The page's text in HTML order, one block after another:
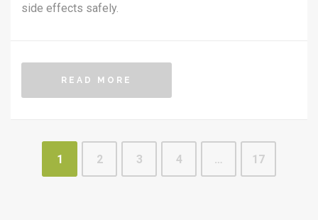
side effects safely.
READ MORE
1 2 3 4 … 17